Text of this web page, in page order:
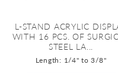
L-STAND ACRYLIC
WITH 16 PCS. OF
STEEL LA...
Length: 1/4" to 3/8"